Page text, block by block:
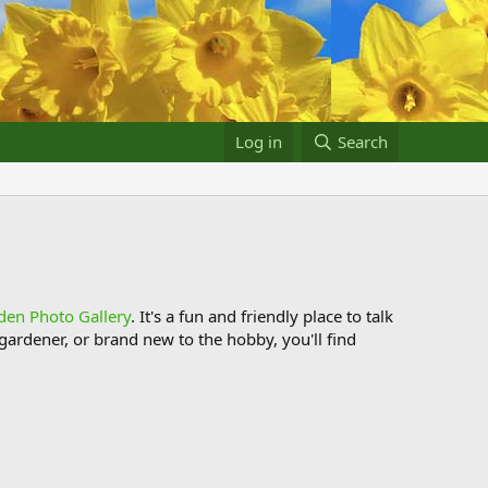
Log in Search
Photo Gallery. It's a fun and friendly place to talk
or brand new to the hobby, you'll find